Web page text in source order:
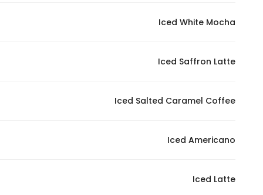
Iced White Mocha
Iced Saffron Latte
Iced Salted Caramel Coffee
Iced Americano
Iced Latte